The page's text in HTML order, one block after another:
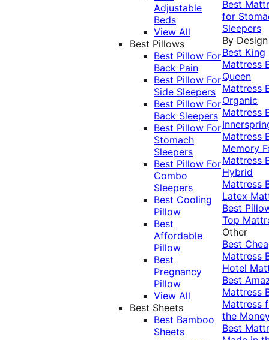
Adjustable
Beds
View All
Best Pillows
Best Pillow For
Back Pain
Best Pillow For
Side Sleepers
Best Pillow For
Back Sleepers
Best Pillow For
Stomach
Sleepers
Best Pillow For
Combo
Sleepers
Best Cooling
Pillow
Best
Affordable
Pillow
Best
Pregnancy
Pillow
View All
Best Sheets
Best Bamboo
Sheets
Best
for
Sleepers
By Design
Best King
Mattress
Queen
Mattress
Organic
Mattress
Mattress
Memory
Mattress
Hybrid
Mattress
Latex
Best
Top
Other
Best
Mattress
Hotel
Best
Mattress
Mattress
the
Best